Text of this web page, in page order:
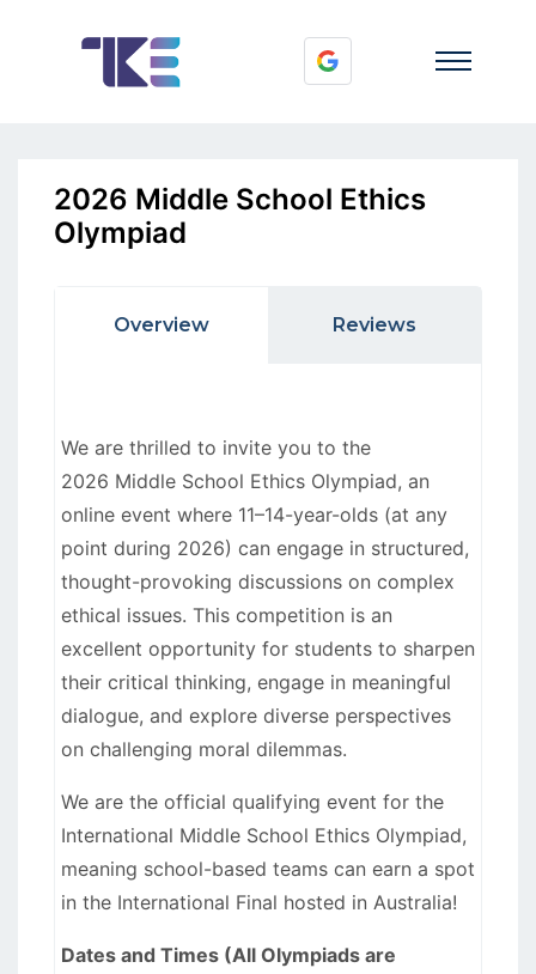
2026 Middle School Ethics
Olympiad
Overview Reviews
We are thrilled to invite you to the
2026 Middle School Ethics Olympiad, an
online event where 11–14-year-olds (at any
point during 2026) can engage in structured,
thought-provoking discussions on complex
ethical issues. This competition is an
excellent opportunity for students to sharpen
their critical thinking, engage in meaningful
dialogue, and explore diverse perspectives
on challenging moral dilemmas.
We are the official qualifying event for the
International Middle School Ethics Olympiad,
meaning school-based teams can earn a spot
in the International Final hosted in Australia!
Dates and Times (All Olympiads are